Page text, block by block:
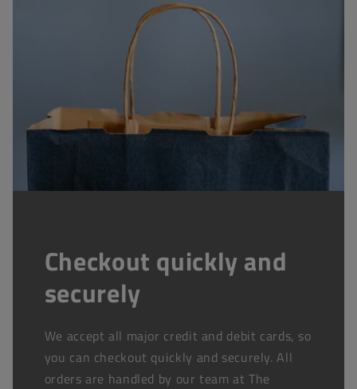
Checkout quickly and
securely
We accept all major credit and debit cards, so
you can checkout quickly and securely. All
orders are handled by our team at The